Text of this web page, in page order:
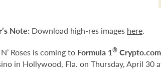
Note: Download high-res images here.
Roses is coming to Formula 1®
in Hollywood, Fla. on Thursday, April 30